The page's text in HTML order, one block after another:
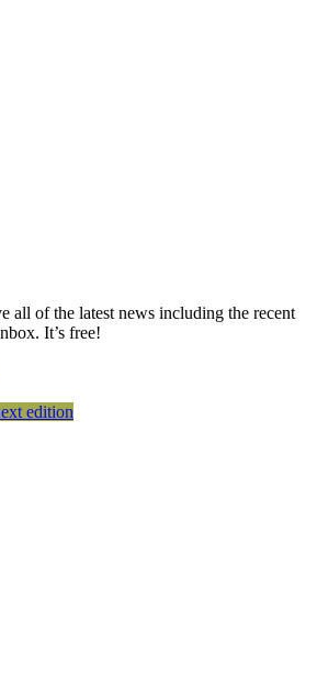
all of the latest news including the recent
It’s free!
edition